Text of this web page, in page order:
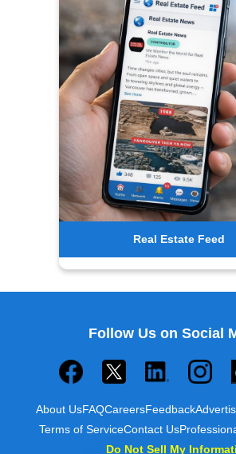
Real Estate Feed
Follow Us on Social
About UsFAQCareersFeedback
Terms of ServiceContact Us
Do Not Sell My